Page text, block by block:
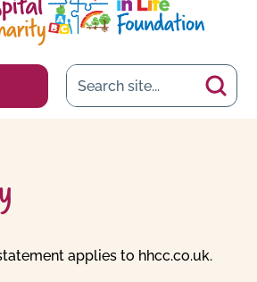
applies to hhcc.co.uk.